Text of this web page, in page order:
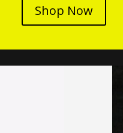
Shop Now